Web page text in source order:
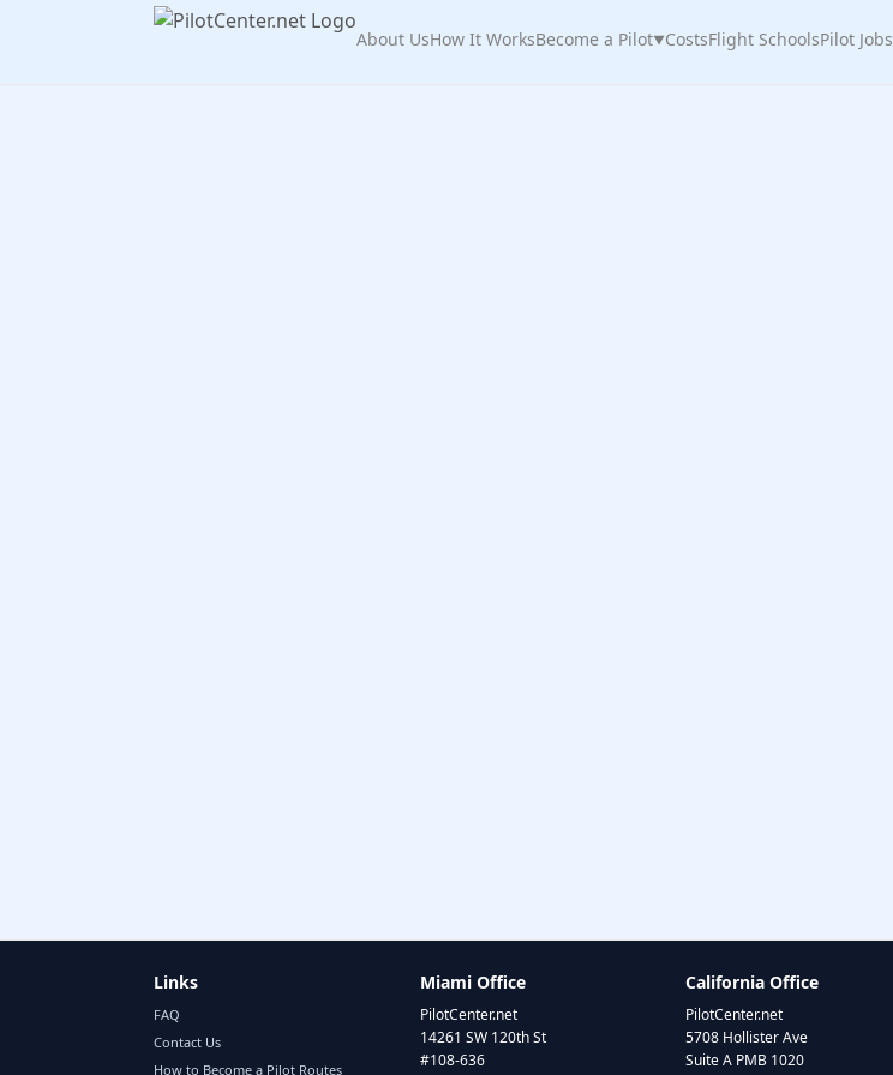
About UsHow It WorksBecome a Pilot▼CostsFlight SchoolsPilot Jobs
Links
FAQ
Contact Us
How to Become a Pilot Routes
Miami Office
PilotCenter.net
14261 SW 120th St
#108-636
California Office
PilotCenter.net
5708 Hollister Ave
Suite A PMB 1020